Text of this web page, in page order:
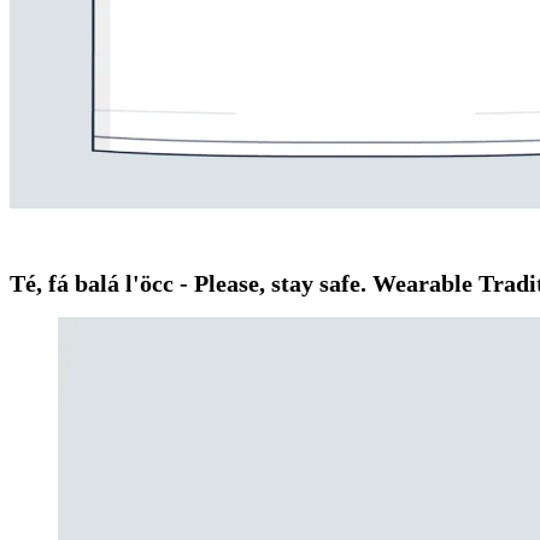
Té, fá balá l'öcc - Please, stay safe. Wearable